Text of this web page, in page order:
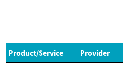
Product/Service Provider